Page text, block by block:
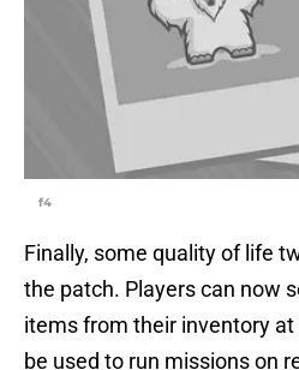
f4
Finally, some quality of life
the patch. Players can now
items from their inventory
be used to run missions on